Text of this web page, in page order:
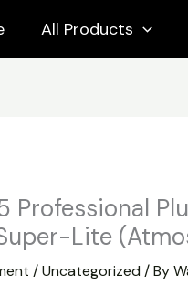
All Products
Professional
Lite
/Uncategorized / By